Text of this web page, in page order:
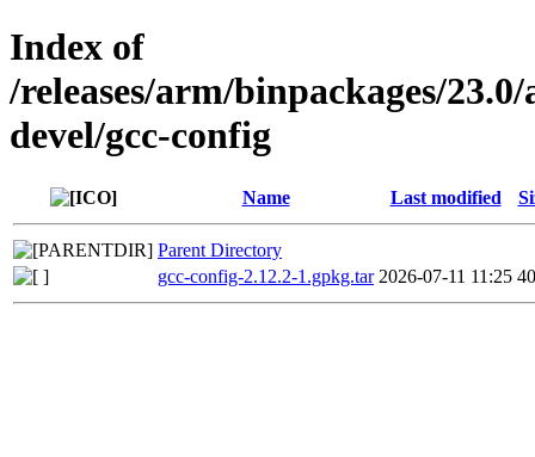
Index of
/releases/arm/binpackages/
devel/gcc-config
Name Last modified
Parent Directory
gcc-config-2.12.2-1.gpkg.tar 2026-07-11 11:25